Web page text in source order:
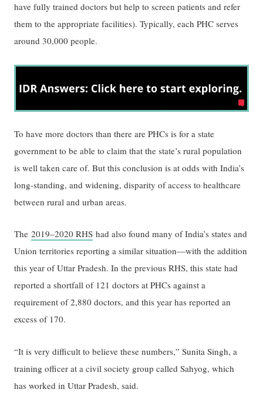
have fully trained doctors but help to screen patients and refer
them to the appropriate facilities). Typically, each PHC serves
around 30,000 people.
To have more doctors than there are PHCs is for a state
government to be able to claim that the state’s rural population
is well taken care of. But this conclusion is at odds with India’s
long-standing, and widening, disparity of access to healthcare
between rural and urban areas.
The2019–2020 RHS had also found many of India’s states and
Union territories reporting a similar situation—with the addition
this year of Uttar Pradesh. In the previous RHS, this state had
reported a shortfall of 121 doctors at PHCs against a
requirement of 2,880 doctors, and this year has reported an
excess of 170.
“It is very difficult to believe these numbers,” Sunita Singh, a
training officer at a civil society group called Sahyog, which
has worked in Uttar Pradesh, said.